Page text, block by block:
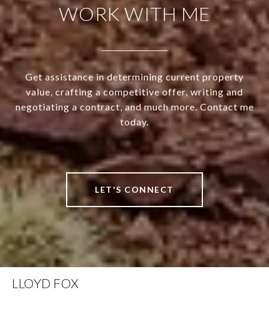
WORK WITH ME
Get assistance in determining current property
value, crafting a competitive offer, writing and
negotiating a contract, and much more. Contact me
today.
LET'S CONNECT
LLOYD FOX